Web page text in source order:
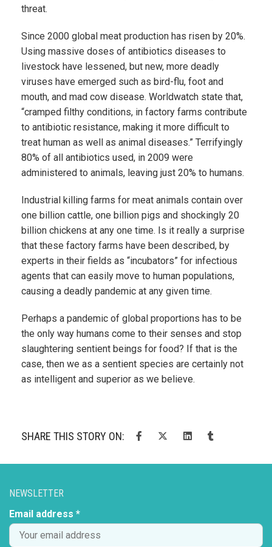
threat.
Since 2000 global meat production has risen by 20%.
Using massive doses of antibiotics diseases to
livestock have lessened, but new, more deadly
viruses have emerged such as bird-flu, foot and
mouth, and mad cow disease. Worldwatch state that,
“cramped filthy conditions, in factory farms contribute
to antibiotic resistance, making it more difficult to
treat human as well as animal diseases.” Terrifyingly
80% of all antibiotics used, in 2009 were
administered to animals, leaving just 20% to humans.
Industrial killing farms for meat animals contain over
one billion cattle, one billion pigs and shockingly 20
billion chickens at any one time. Is it really a surprise
that these factory farms have been described, by
experts in their fields as “incubators” for infectious
agents that can easily move to human populations,
causing a deadly pandemic at any given time.
Perhaps a pandemic of global proportions has to be
the only way humans come to their senses and stop
slaughtering sentient beings for food? If that is the
case, then we as a sentient species are certainly not
as intelligent and superior as we believe.
SHARE THIS STORY ON:
NEWSLETTER
Email address *